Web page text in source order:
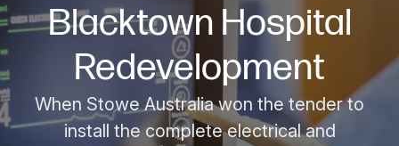
Blacktown Hospital
Redevelopment
When Stowe Australia won the tender to
install the complete electrical and